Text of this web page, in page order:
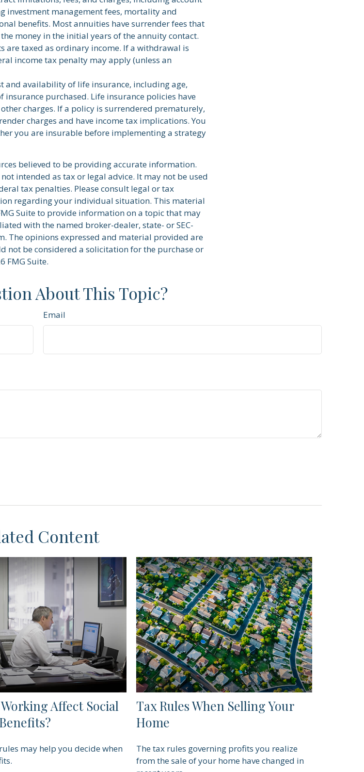
investment management fees, mortality and
benefits. Most annuities have surrender fees that
money in the initial years of the annuity contact.
are taxed as ordinary income. If a withdrawal is
income tax penalty may apply (unless an
and availability of life insurance, including age,
purchased. Life insurance policies have
charges. If a policy is surrendered prematurely,
charges and have income tax implications. You
you are insurable before implementing a strategy
believed to be providing accurate information.
intended as tax or legal advice. It may not be used
tax penalties. Please consult legal or tax
regarding your individual situation. This material
Suite to provide information on a topic that may
with the named broker-dealer, state- or SEC-
The opinions expressed and material provided are
not be considered a solicitation for the purchase or
FMG Suite.
About This Topic?
Email
Content
Affect Social
may help you decide when
Tax Rules When Selling Your
Home
The tax rules governing profits you realize
from the sale of your home have changed in